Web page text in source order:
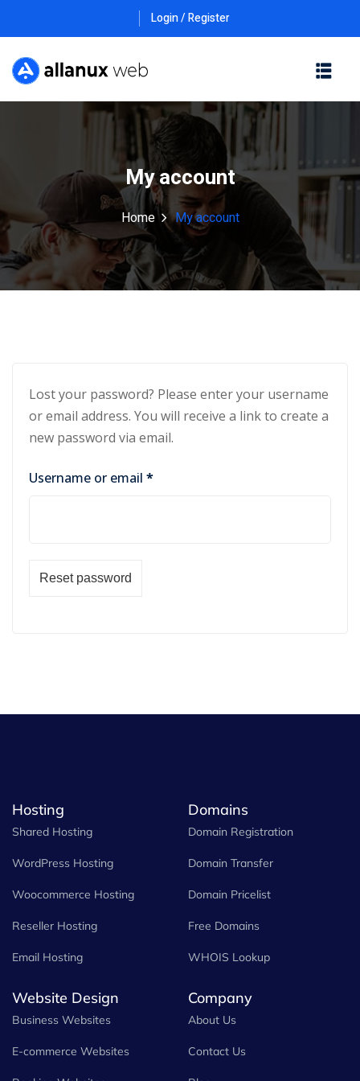
Login / Register
My account
Home My account
Lost your password? Please enter your username
or email address. You will receive a link to create a
new password via email.
Username or email *
Reset password
Hosting
Shared Hosting
WordPress Hosting
Woocommerce Hosting
Reseller Hosting
Email Hosting
Domains
Domain Registration
Domain Transfer
Domain Pricelist
Free Domains
WHOIS Lookup
Website Design
Business Websites
E-commerce Websites
Company
About Us
Contact Us